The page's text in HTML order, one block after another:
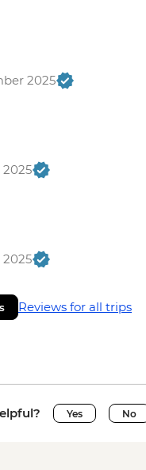
2025
Reviews for all trips
Yes No